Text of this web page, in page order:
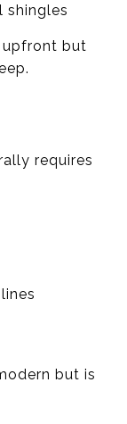
shingles
upfront but
requires
but is